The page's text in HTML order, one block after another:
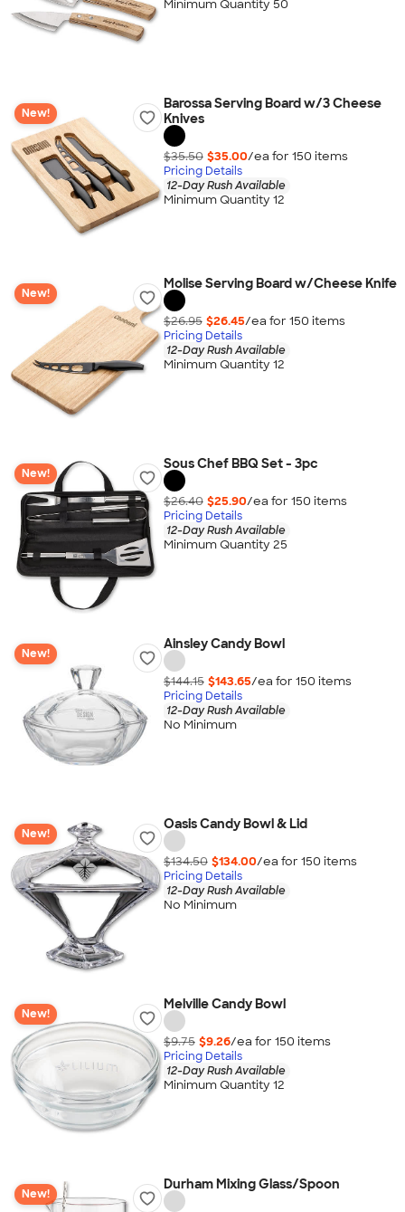
Minimum Quantity 50
New!
Barossa Serving Board w/3 Cheese
Knives
$35.50 $35.00/ea for 150 items
Pricing Details
12-Day Rush Available
Minimum Quantity 12
New!
Molise Serving Board w/Cheese Knife
$26.95 $26.45/ea for 150 items
Pricing Details
12-Day Rush Available
Minimum Quantity 12
New!
Sous Chef BBQ Set - 3pc
$26.40 $25.90/ea for 150 items
Pricing Details
12-Day Rush Available
Minimum Quantity 25
New!
Ainsley Candy Bowl
$144.15 $143.65/ea for 150 items
Pricing Details
12-Day Rush Available
No Minimum
New!
Oasis Candy Bowl & Lid
$134.50 $134.00/ea for 150 items
Pricing Details
12-Day Rush Available
No Minimum
New!
Melville Candy Bowl
$9.75 $9.26/ea for 150 items
Pricing Details
12-Day Rush Available
Minimum Quantity 12
New!
Durham Mixing Glass/Spoon